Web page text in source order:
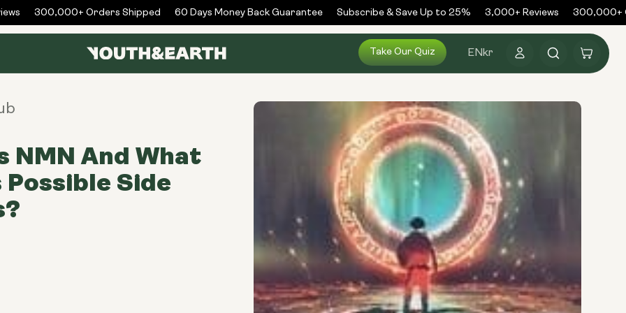
300,000+ Orders Shipped 60 Days Money Back Guarantee Subscribe & Save Up to 25% 3,000+ Reviews 300,000+
Take Our Quiz EN kr
in
Cart
NMN And What
Side